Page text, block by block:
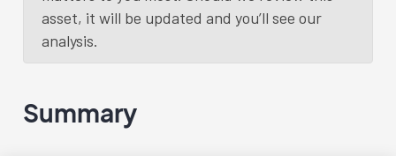
asset, it will be updated and you’ll see our
analysis.
Summary